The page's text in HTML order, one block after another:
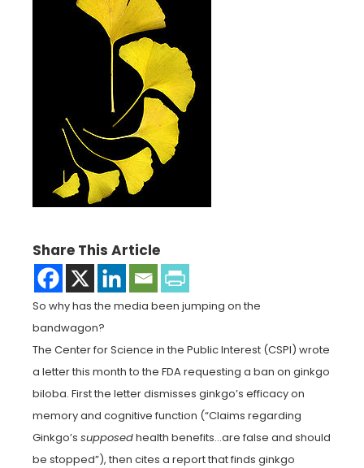
Share This Article
So why has the media been jumping on the
bandwagon?
The Center for Science in the Public Interest (CSPI) wrote
a letter this month to the FDA requesting a ban on ginkgo
biloba. First the letter dismisses ginkgo’s efficacy on
memory and cognitive function (“Claims regarding
Ginkgo’s supposedhealth benefits…are false and should
be stopped”), then cites a report that finds ginkgo